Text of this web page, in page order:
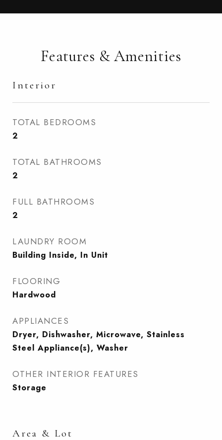
Features & Amenities
Interior
TOTAL BEDROOMS
2
TOTAL BATHROOMS
2
FULL BATHROOMS
2
LAUNDRY ROOM
Building Inside, In Unit
FLOORING
Hardwood
APPLIANCES
Dryer, Dishwasher, Microwave, Stainless
Steel Appliance(s), Washer
OTHER INTERIOR FEATURES
Storage
Area & Lot